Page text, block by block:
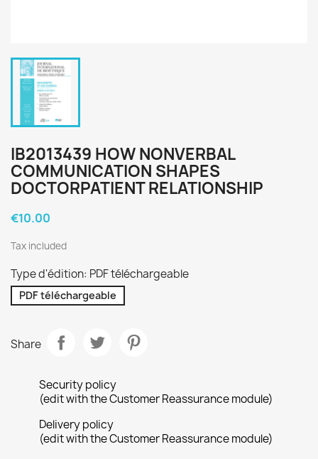
IB2013439 HOW NONVERBAL
COMMUNICATION SHAPES
DOCTORPATIENT RELATIONSHIP
€10.00
Tax included
Type d'édition: PDF téléchargeable
PDF téléchargeable
Share
Security policy
(edit with the Customer Reassurance module)
Delivery policy
(edit with the Customer Reassurance module)